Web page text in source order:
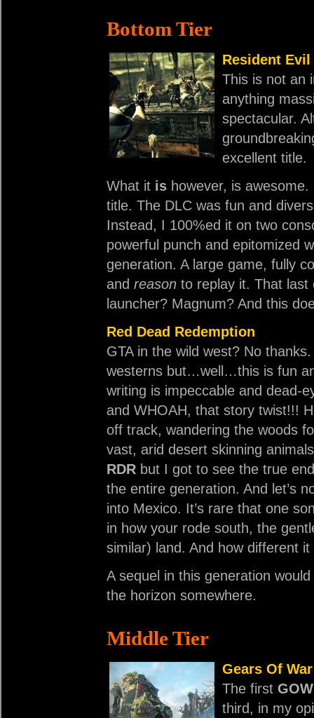
Bottom Tier
Resident Evil
This is not an
anything
spectacular.
excellent title.
What it is however, is awesome.
title. The DLC was fun and
Instead, I 100%ed it on two
powerful punch and epitomized
generation. A large game, fully
and reason to replay it. That last
launcher? Magnum? And this
Red Dead Redemption
GTA in the wild west? No
westerns but…well…this is fun
writing is impeccable and dead-
and WHOAH, that story twist!!!
off track, wandering the woods
vast, arid desert skinning
RDR but I got to see the true
the entire generation. And let’s
into Mexico. It’s rare that one
in how your rode south, the
similar) land. And how different
A sequel in this generation
the horizon somewhere.
Middle Tier
Gears Of
The first GOW
third, in my